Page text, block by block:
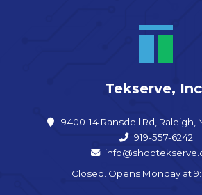
Tekserve,
9400-14 Ransdell Rd, Raleigh,
919-557-6242
Closed. Opens Monday at